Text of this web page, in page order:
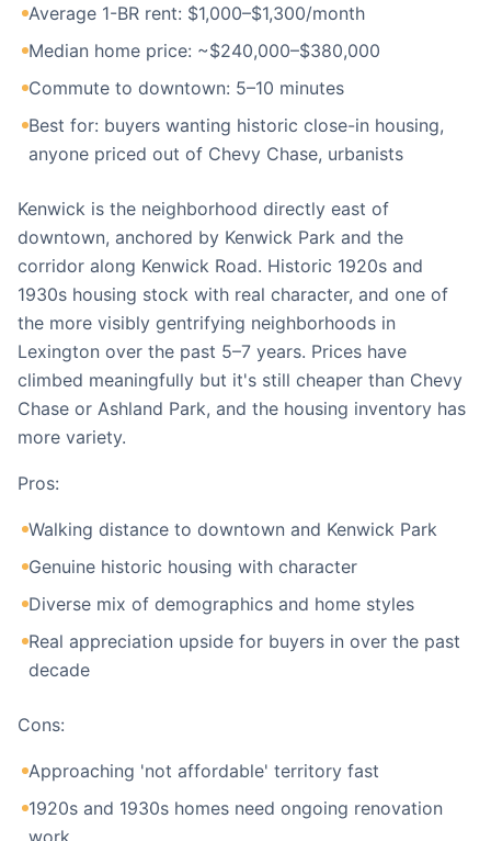
Average 1-BR rent: $1,000–$1,300/month
Median home price: ~$240,000–$380,000
Commute to downtown: 5–10 minutes
Best for: buyers wanting historic close-in housing,
anyone priced out of Chevy Chase, urbanists
Kenwick is the neighborhood directly east of
downtown, anchored by Kenwick Park and the
corridor along Kenwick Road. Historic 1920s and
1930s housing stock with real character, and one of
the more visibly gentrifying neighborhoods in
Lexington over the past 5–7 years. Prices have
climbed meaningfully but it's still cheaper than Chevy
Chase or Ashland Park, and the housing inventory has
more variety.
Pros:
Walking distance to downtown and Kenwick Park
Genuine historic housing with character
Diverse mix of demographics and home styles
Real appreciation upside for buyers in over the past
decade
Cons:
Approaching 'not affordable' territory fast
1920s and 1930s homes need ongoing renovation
work